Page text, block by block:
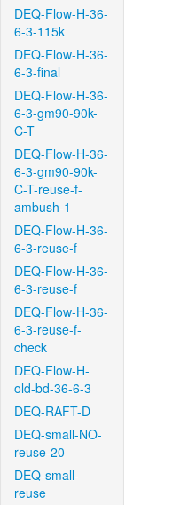
DEQ-Flow-H-36-
6-3-115k
DEQ-Flow-H-36-
6-3-final
DEQ-Flow-H-36-
6-3-gm90-90k-
C-T
DEQ-Flow-H-36-
6-3-gm90-90k-
C-T-reuse-f-
ambush-1
DEQ-Flow-H-36-
6-3-reuse-f
DEQ-Flow-H-36-
6-3-reuse-f
DEQ-Flow-H-36-
6-3-reuse-f-
check
DEQ-Flow-H-
old-bd-36-6-3
DEQ-RAFT-D
DEQ-small-NO-
reuse-20
DEQ-small-
reuse